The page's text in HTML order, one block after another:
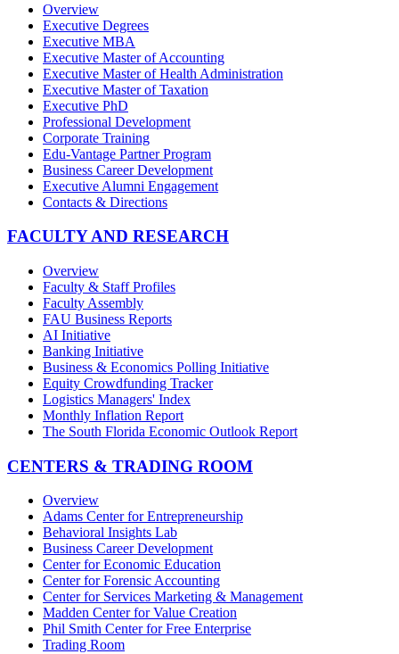
Overview
Executive Degrees
Executive MBA
Executive Master of Accounting
Executive Master of Health Administration
Executive Master of Taxation
Executive PhD
Professional Development
Corporate Training
Edu-Vantage Partner Program
Business Career Development
Executive Alumni Engagement
Contacts & Directions
FACULTY AND RESEARCH
Overview
Faculty & Staff Profiles
Faculty Assembly
FAU Business Reports
AI Initiative
Banking Initiative
Business & Economics Polling Initiative
Equity Crowdfunding Tracker
Logistics Managers' Index
Monthly Inflation Report
The South Florida Economic Outlook Report
CENTERS & TRADING ROOM
Overview
Adams Center for Entrepreneurship
Behavioral Insights Lab
Business Career Development
Center for Economic Education
Center for Forensic Accounting
Center for Services Marketing & Management
Madden Center for Value Creation
Phil Smith Center for Free Enterprise
Trading Room